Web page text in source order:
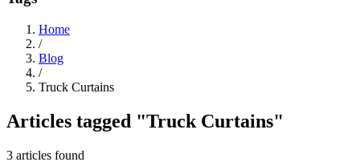
Home
/
Blog
/
Truck Curtains
Articles tagged "Truck Curtains"
3 articles found